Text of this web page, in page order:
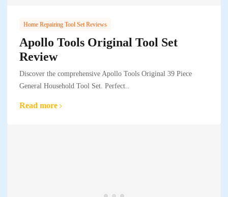
Home Repairing Tool Set Reviews
Apollo Tools Original Tool Set
Review
Discover the comprehensive Apollo Tools Original 39 Piece
General Household Tool Set. Perfect..
Read more